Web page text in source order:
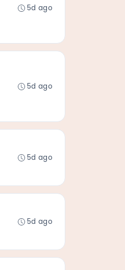
5d ago
5d ago
5d ago
5d ago